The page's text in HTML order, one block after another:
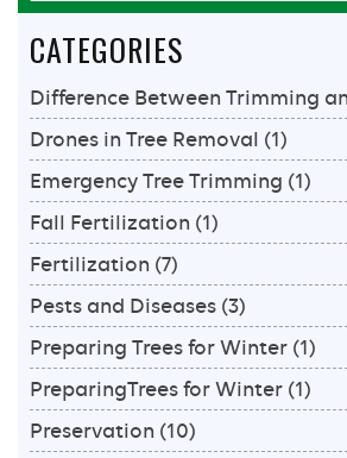
Damage
New
Orleans
Home
CATEGORIES
Difference Between Trimming
Drones in Tree Removal (1)
Emergency Tree Trimming (1)
Fall Fertilization (1)
Fertilization (7)
Pests and Diseases (3)
Preparing Trees for Winter (1)
PreparingTrees for Winter (1)
Preservation (10)